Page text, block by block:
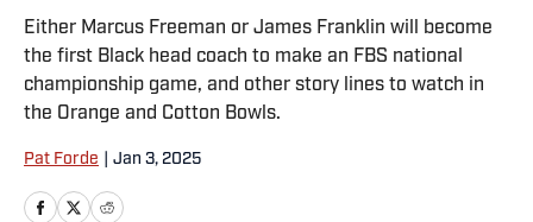
Either Marcus Freeman or James Franklin will become
the first Black head coach to make an FBS national
championship game, and other story lines to watch in
the Orange and Cotton Bowls.
Pat Forde Jan 3, 2025